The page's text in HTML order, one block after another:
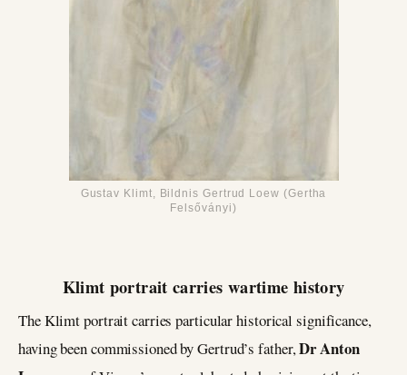
Gustav Klimt, Bildnis Gertrud Loew (Gertha
Felsőványi)
Klimt portrait carries wartime history
The Klimt portrait carries particular historical significance,
having been commissioned by Gertrud’s father,Dr Anton